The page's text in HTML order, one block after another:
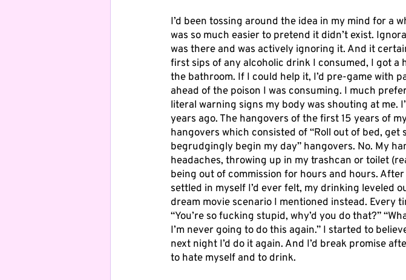
I’d been tossing around the idea in my mind for a
was so much easier to pretend it didn’t exist.
was there and was actively ignoring it. And it
first sips of any alcoholic drink I consumed, I got a
the bathroom. If I could help it, I’d pre-game with
ahead of the poison I was consuming. I much
literal warning signs my body was shouting at me.
years ago. The hangovers of the first 15 years of
hangovers which consisted of “Roll out of bed,
begrudgingly begin my day” hangovers. No. My
headaches, throwing up in my trashcan or toilet
being out of commission for hours and hours.
settled in myself I’d ever felt, my drinking leveled
dream movie scenario I mentioned instead. Every
“You’re so fucking stupid, why’d you do that?”
I’m never going to do this again.” I started to
next night I’d do it again. And I’d break promise
to hate myself and to drink.